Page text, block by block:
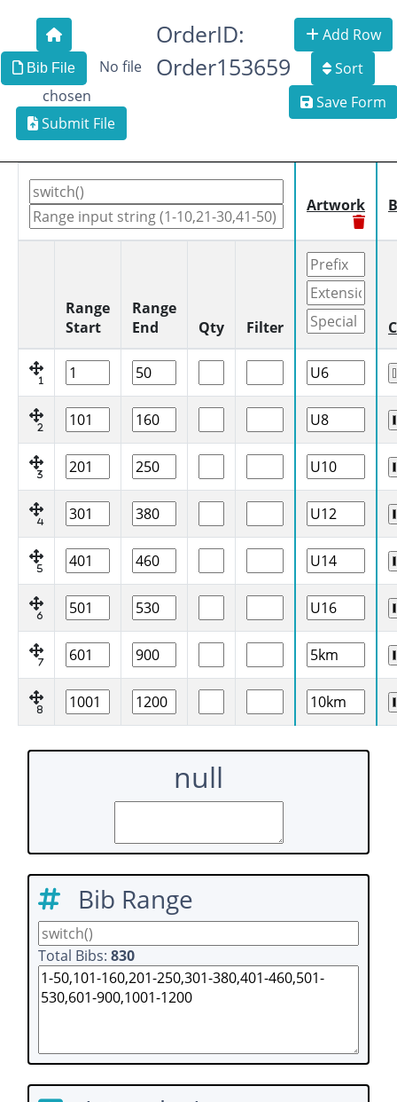
Bib File
No file
chosen
Submit File
OrderID:
Order153659
Add Row
Sort
Save Form
Artwork
Range
Start
Range
End
Qty Filter
1
2
3
4
5
6
7
8
null
Bib Range
Total Bibs: 830